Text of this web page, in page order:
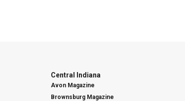
Central Indiana
Avon Magazine
Brownsburg Magazine